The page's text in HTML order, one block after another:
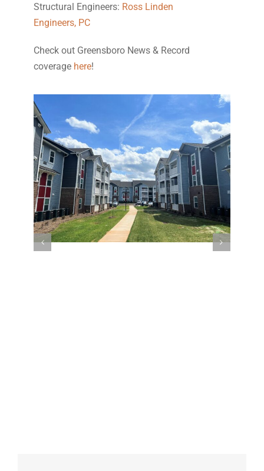
Structural Engineers: Ross Linden
Engineers, PC
Check out Greensboro News & Record
coverage here!